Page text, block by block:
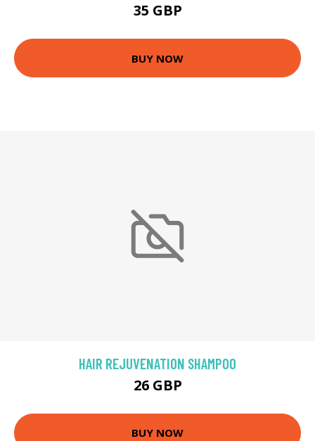
35 GBP
BUY NOW
HAIR REJUVENATION SHAMPOO
26 GBP
BUY NOW